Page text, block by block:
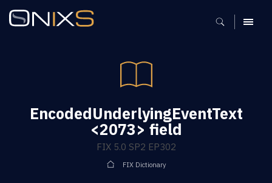
MENU
EncodedUnderlyingEventText
<2073> field
FIX 5.0 SP2 EP302
FIX Dictionary